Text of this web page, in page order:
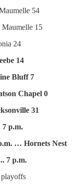
54
15
24
14
Bluff 7
Chapel 0
31
7 p.m.
… Hornets Nest
7 p.m.